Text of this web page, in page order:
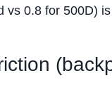
vs 0.8 for 500D)